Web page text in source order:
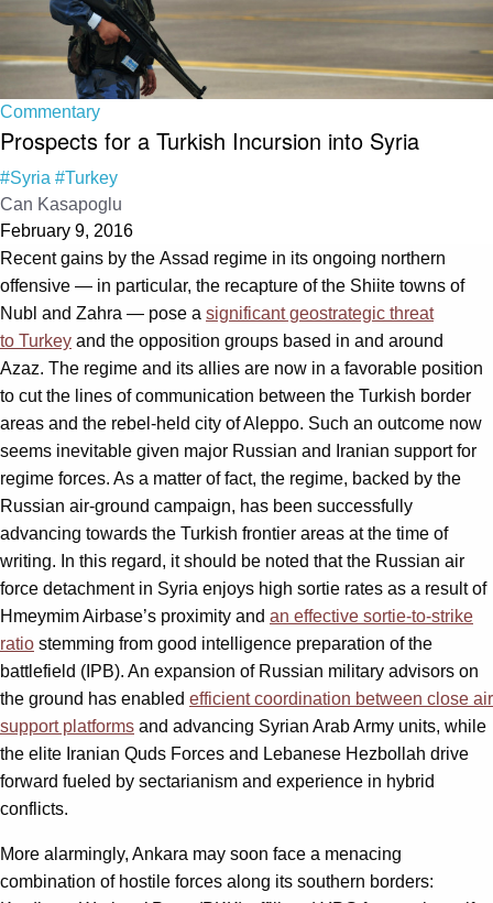
Commentary
Prospects for a Turkish Incursion into Syria
#Syria #Turkey
Can Kasapoglu
February 9, 2016
Recent gains by the Assad regime in its ongoing northern
offensive — in particular, the recapture of the Shiite towns of
Nubl and Zahra — pose a significant geostrategic threat
to Turkey and the opposition groups based in and around
Azaz. The regime and its allies are now in a favorable position
to cut the lines of communication between the Turkish border
areas and the rebel-held city of Aleppo. Such an outcome now
seems inevitable given major Russian and Iranian support for
regime forces. As a matter of fact, the regime, backed by the
Russian air-ground campaign, has been successfully
advancing towards the Turkish frontier areas at the time of
writing. In this regard, it should be noted that the Russian air
force detachment in Syria enjoys high sortie rates as a result of
Hmeymim Airbase’s proximity and an effective sortie-to-strike
ratio stemming from good intelligence preparation of the
battlefield (IPB). An expansion of Russian military advisors on
the ground has enabled efficient coordination between close air
support platforms and advancing Syrian Arab Army units, while
the elite Iranian Quds Forces and Lebanese Hezbollah drive
forward fueled by sectarianism and experience in hybrid
conflicts.
More alarmingly, Ankara may soon face a menacing
combination of hostile forces along its southern borders: